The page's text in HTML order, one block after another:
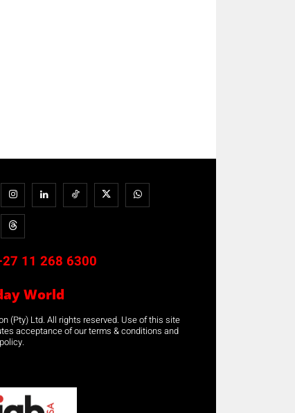
11 268 6300
World
(Pty) Ltd. All rights reserved. Use of this site
acceptance of our terms & conditions and